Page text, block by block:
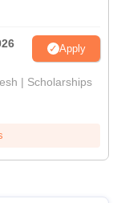
Apply
| Scholarships